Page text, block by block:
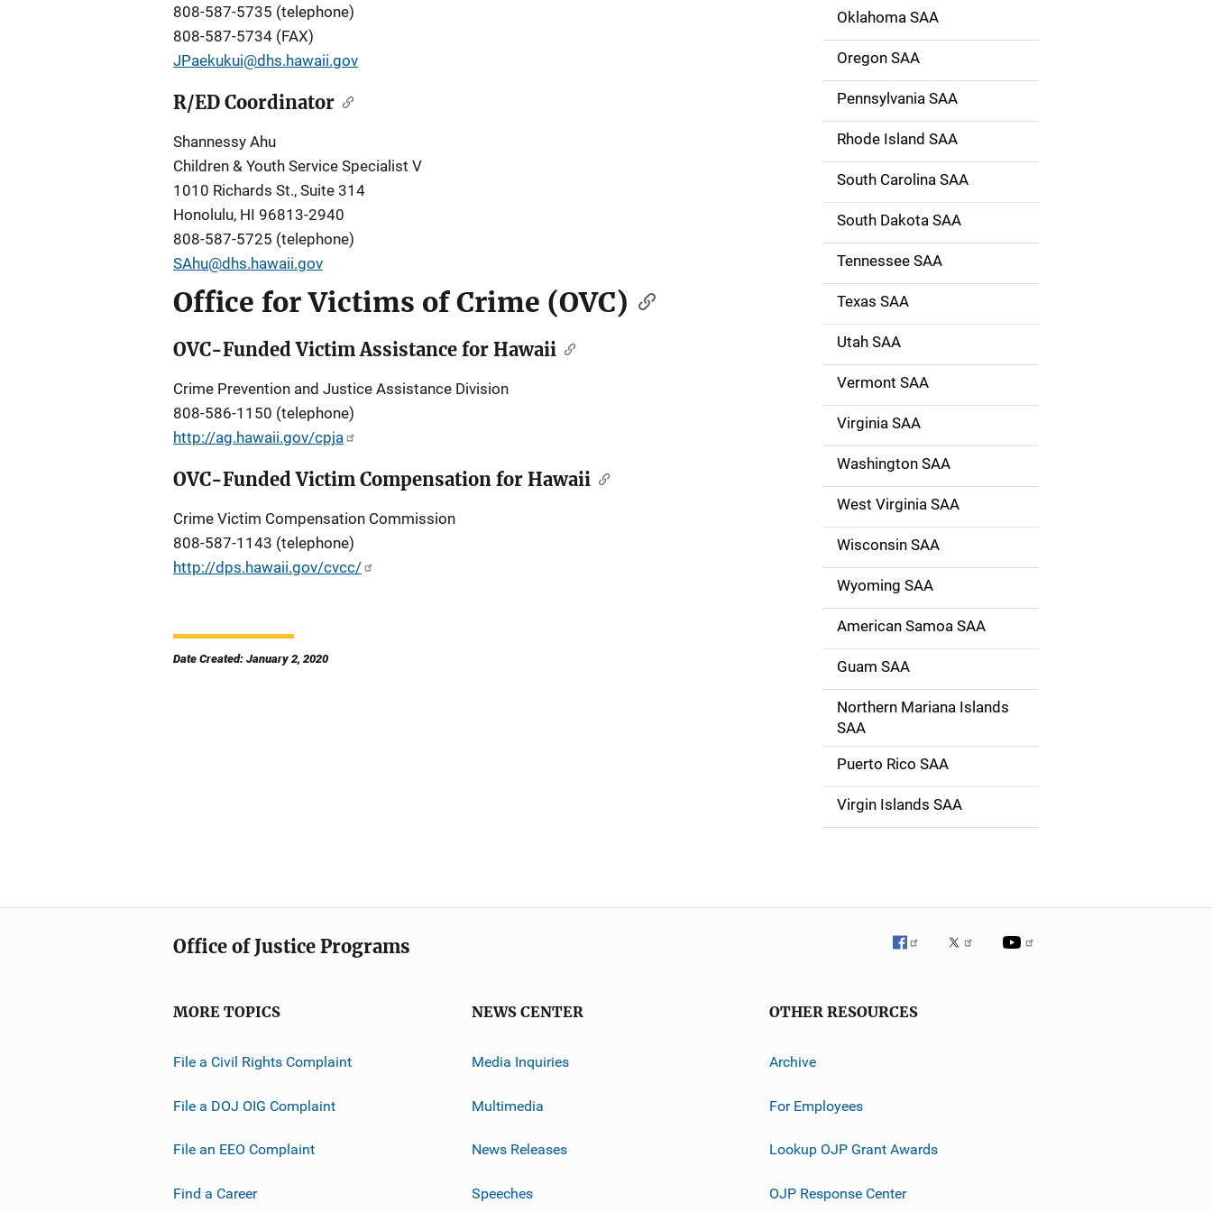
808-587-5735 (telephone)
808-587-5734 (FAX)
JPaekukui@dhs.hawaii.gov
R/ED Coordinator
Shannessy Ahu
Children & Youth Service Specialist V
1010 Richards St., Suite 314
Honolulu, HI 96813-2940
808-587-5725 (telephone)
SAhu@dhs.hawaii.gov
Office for Victims of Crime (OVC)
OVC-Funded Victim Assistance for Hawaii
Crime Prevention and Justice Assistance Division
808-586-1150 (telephone)
http://ag.hawaii.gov/cpja
OVC-Funded Victim Compensation for Hawaii
Crime Victim Compensation Commission
808-587-1143 (telephone)
http://dps.hawaii.gov/cvcc/
Date Created: January 2, 2020
Oklahoma SAA
Oregon SAA
Pennsylvania SAA
Rhode Island SAA
South Carolina SAA
South Dakota SAA
Tennessee SAA
Texas SAA
Utah SAA
Vermont SAA
Virginia SAA
Washington SAA
West Virginia SAA
Wisconsin SAA
Wyoming SAA
American Samoa SAA
Guam SAA
Northern Mariana Islands
SAA
Puerto Rico SAA
Virgin Islands SAA
Office of Justice Programs
MORE TOPICS
File a Civil Rights Complaint
File a DOJ OIG Complaint
File an EEO Complaint
Find a Career
NEWS CENTER
Media Inquiries
Multimedia
News Releases
Speeches
OTHER RESOURCES
Archive
For Employees
Lookup OJP Grant Awards
OJP Response Center